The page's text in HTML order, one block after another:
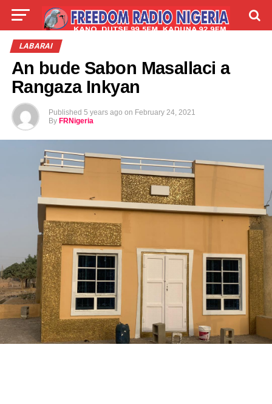
LIVE
LABARAI
An bude Sabon Masallaci a
Rangaza Inkyan
Published 5 years ago on February 24, 2021
By FRNigeria